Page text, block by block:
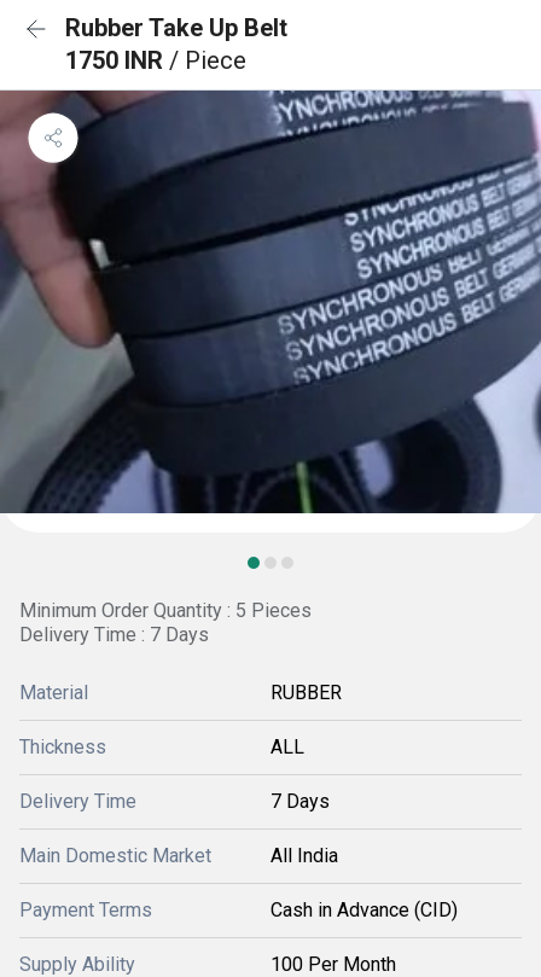
Rubber Take Up Belt
1750 INR / Piece
Minimum Order Quantity : 5 Pieces
Delivery Time : 7 Days
Material RUBBER
Thickness ALL
Delivery Time 7 Days
Main Domestic Market All India
Payment Terms Cash in Advance (CID)
Supply Ability 100 Per Month